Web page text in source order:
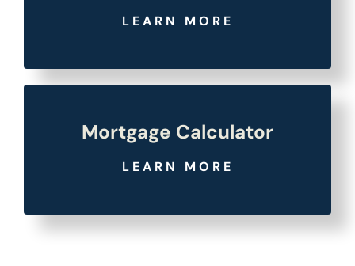
LEARN MORE
Mortgage Calculator
LEARN MORE